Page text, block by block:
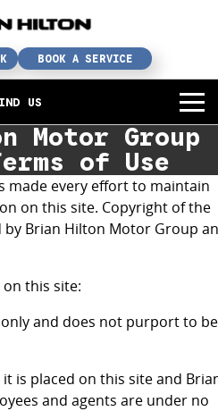
BOOK A SERVICE
US
Motor Group
of Use
made every effort to maintain
on this site. Copyright of the
Brian Hilton Motor Group
this site:
and does not purport to be
is placed on this site and
and agents are under no